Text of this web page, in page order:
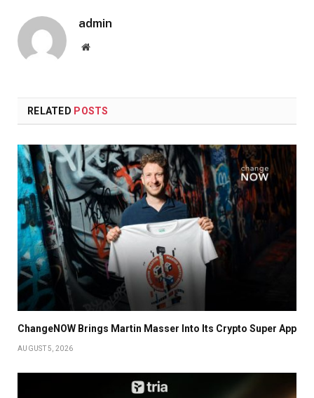
admin
Website
RELATED POSTS
ChangeNOW Brings Martin Masser Into Its Crypto Super App
AUGUST 5, 2026